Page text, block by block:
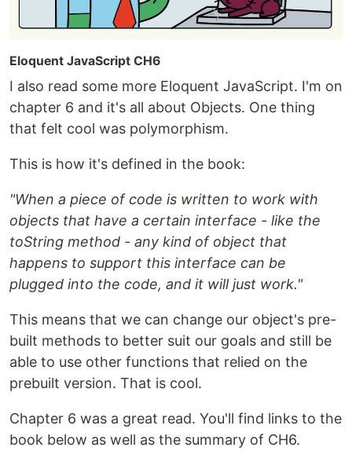
Eloquent JavaScript CH6
I also read some more Eloquent JavaScript. I'm on
chapter 6 and it's all about Objects. One thing
that felt cool was polymorphism.
This is how it's defined in the book:
"When a piece of code is written to work with
objects that have a certain interface - like the
toString method - any kind of object that
happens to support this interface can be
plugged into the code, and it will just work."
This means that we can change our object's pre-
built methods to better suit our goals and still be
able to use other functions that relied on the
prebuilt version. That is cool.
Chapter 6 was a great read. You'll find links to the
book below as well as the summary of CH6.